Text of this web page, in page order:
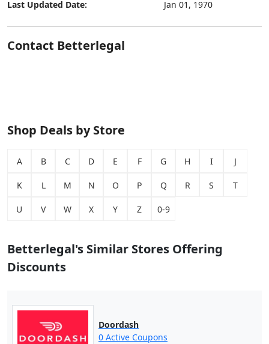
Last Updated Date:
Jan 01, 1970
Contact Betterlegal
Shop Deals by Store
A B C D E F G H I J
K L M N O P Q R S T
U V W X Y Z 0-9
Betterlegal's Similar Stores Offering
Discounts
Doordash
0 Active Coupons